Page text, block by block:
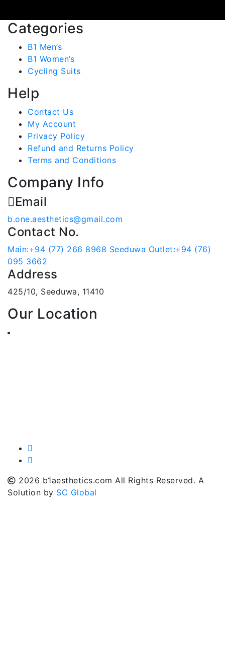
Categories
B1 Men’s
B1 Women’s
Cycling Suits
Help
Contact Us
My Account
Privacy Policy
Refund and Returns Policy
Terms and Conditions
Company Info
Email
b.one.aesthetics@gmail.com
Contact No.
Main:+94 (77) 266 8968 Seeduwa Outlet:+94 (76)
095 3662
Address
425/10, Seeduwa, 11410
Our Location
2026 b1aesthetics.com All Rights Reserved. A
Solution by SC Global